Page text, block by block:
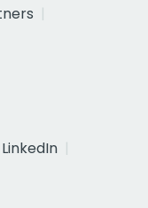
LinkedIn